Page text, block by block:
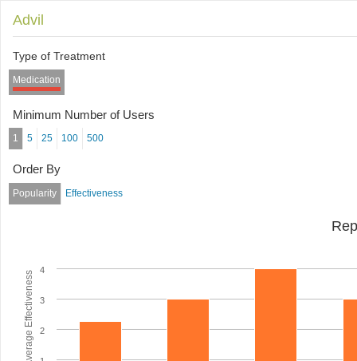
Advil
Type of Treatment
Medication
Minimum Number of Users
1 5 25 100 500
Order By
Popularity Effectiveness
Average Effectiveness 2
3
4